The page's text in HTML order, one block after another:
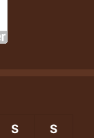
S S